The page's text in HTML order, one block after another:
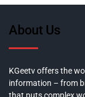
About Us
KGeetv offers the
information – from